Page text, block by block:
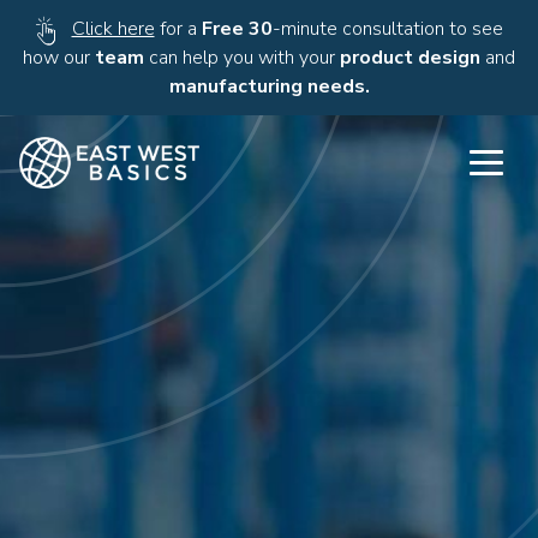
Click here for a Free 30-minute consultation to see
how our team can help you with your product design and
manufacturing needs.